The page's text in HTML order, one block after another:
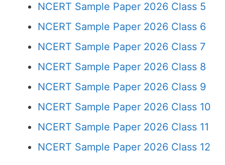
NCERT Sample Paper 2026 Class 5
NCERT Sample Paper 2026 Class 6
NCERT Sample Paper 2026 Class 7
NCERT Sample Paper 2026 Class 8
NCERT Sample Paper 2026 Class 9
NCERT Sample Paper 2026 Class 10
NCERT Sample Paper 2026 Class 11
NCERT Sample Paper 2026 Class 12